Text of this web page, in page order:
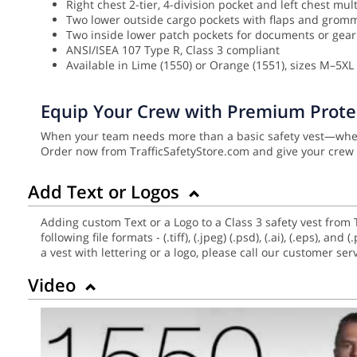
Right chest 2-tier, 4-division pocket and left chest
Two lower outside cargo pockets with flaps and
Two inside lower patch pockets for documents or gear
ANSI/ISEA 107 Type R, Class 3 compliant
Available in Lime (1550) or Orange (1551), sizes
Equip Your Crew with Premium
When your team needs more than a basic safety
Order now from TrafficSafetyStore.com and give your
Add Text or Logos
Adding custom Text or a Logo to a Class 3 safety vest
following file formats - (.tiff), (.jpeg) (.psd), (.ai), (.eps),
a vest with lettering or a logo, please call our customer
Video